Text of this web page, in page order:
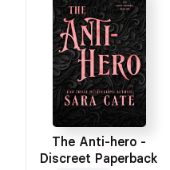
The Anti-hero -
Discreet Paperback